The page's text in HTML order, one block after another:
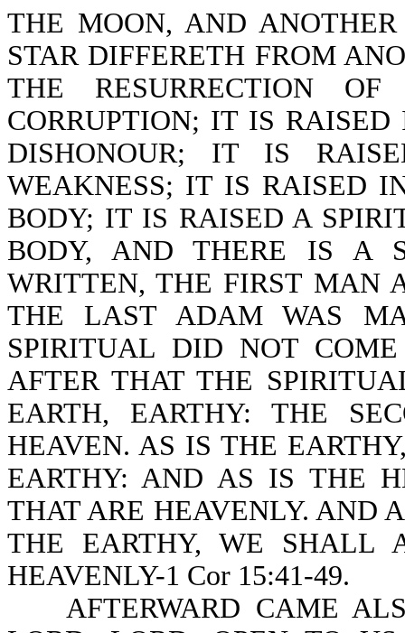
THE MOON, AND
STAR DIFFERETH FROM
THE RESURRECTION
CORRUPTION; IT IS
DISHONOUR; IT IS
WEAKNESS; IT IS RAISED
BODY; IT IS RAISED A
BODY, AND THERE IS A
WRITTEN, THE FIRST MAN
THE LAST ADAM WAS
SPIRITUAL DID NOT
AFTER THAT THE
EARTH, EARTHY: THE
HEAVEN. AS IS THE
EARTHY: AND AS IS THE
THAT ARE HEAVENLY. AND
THE EARTHY, WE SHALL
HEAVENLY-1 Cor 15:41-49.
AFTERWARD CAME